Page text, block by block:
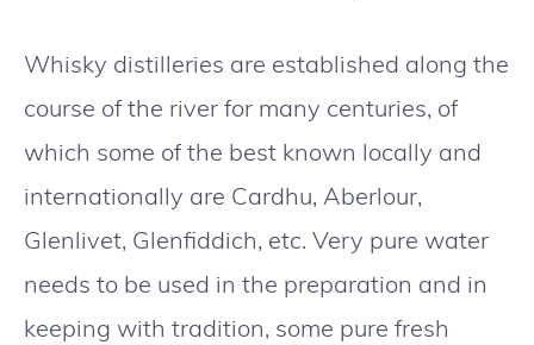
Whisky distilleries are established along the
course of the river for many centuries, of
which some of the best known locally and
internationally are Cardhu, Aberlour,
Glenlivet, Glenfiddich, etc. Very pure water
needs to be used in the preparation and in
keeping with tradition, some pure fresh